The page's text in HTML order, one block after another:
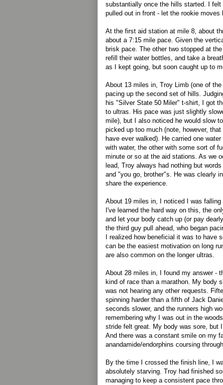
substantially once the hills started. I
pulled out in front - let the rookie moves
At the first aid station at mile 8, about
about a 7:15 mile pace. Given the
brisk pace. The other two stopped at
refill their water bottles, and take a
as I kept going, but soon caught up to
About 13 miles in, Troy Limb (one of
pacing up the second set of hills.
his "Silver State 50 Miler" t-shirt, I got
to ultras. His pace was just slightly
mile), but I also noticed he would slow
picked up too much (note, however,
have ever walked). He carried one
with water, the other with some sort of
minute or so at the aid stations. As we
lead, Troy always had nothing but
and "you go, brother"s. He was clearly
share the experience.
About 19 miles in, I noticed I was
I've learned the hard way on this, the
and let your body catch up (or pay
the third guy pull ahead, who began
I realized how beneficial it was to have
can be the easiest motivation on long
are also common on the longer ultras.
About 28 miles in, I found my answer -
kind of race than a marathon. My body
was not hearing any other requests.
spinning harder than a fifth of Jack
seconds slower, and the runners high
remembering why I was out in the
stride felt great. My body was sore, but
And there was a constant smile on my
anandamide/endorphins coursing
By the time I crossed the finish line, I
absolutely starving. Troy had finished
managing to keep a consistent pace